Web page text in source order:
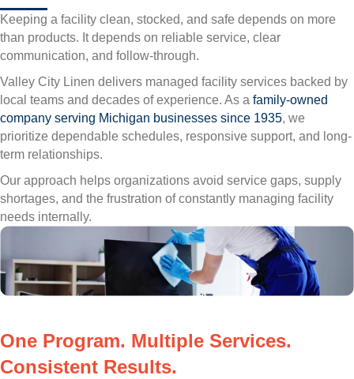
Keeping a facility clean, stocked, and safe depends on more
than products. It depends on reliable service, clear
communication, and follow-through.
Valley City Linen delivers managed facility services backed by
local teams and decades of experience. As a family-owned
company serving Michigan businesses since 1935, we
prioritize dependable schedules, responsive support, and long-
term relationships.
Our approach helps organizations avoid service gaps, supply
shortages, and the frustration of constantly managing facility
needs internally.
One Program. Multiple Services.
Consistent Results.